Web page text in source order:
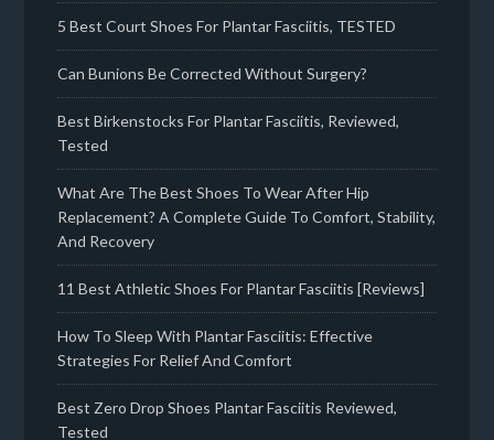
5 Best Court Shoes For Plantar Fasciitis, TESTED
Can Bunions Be Corrected Without Surgery?
Best Birkenstocks For Plantar Fasciitis, Reviewed,
Tested
What Are The Best Shoes To Wear After Hip
Replacement? A Complete Guide To Comfort, Stability,
And Recovery
11 Best Athletic Shoes For Plantar Fasciitis [Reviews]
How To Sleep With Plantar Fasciitis: Effective
Strategies For Relief And Comfort
Best Zero Drop Shoes Plantar Fasciitis Reviewed,
Tested